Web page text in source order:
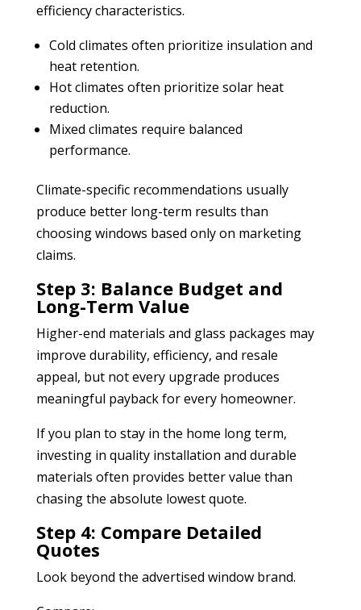
efficiency characteristics.
Cold climates often prioritize insulation and
heat retention.
Hot climates often prioritize solar heat
reduction.
Mixed climates require balanced
performance.
Climate-specific recommendations usually
produce better long-term results than
choosing windows based only on marketing
claims.
Step 3: Balance Budget and
Long-Term Value
Higher-end materials and glass packages may
improve durability, efficiency, and resale
appeal, but not every upgrade produces
meaningful payback for every homeowner.
If you plan to stay in the home long term,
investing in quality installation and durable
materials often provides better value than
chasing the absolute lowest quote.
Step 4: Compare Detailed
Quotes
Look beyond the advertised window brand.